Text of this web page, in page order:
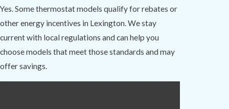
Yes. Some thermostat models qualify for rebates or
other energy incentives in Lexington. We stay
current with local regulations and can help you
choose models that meet those standards and may
offer savings.